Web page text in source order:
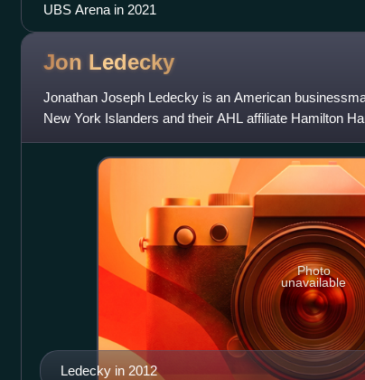
UBS Arena in 2021
Jon Ledecky
Jonathan Joseph Ledecky is an American
New York Islanders and their AHL affiliate Hamilton
Ledecky in 2012
Photo
unavailable